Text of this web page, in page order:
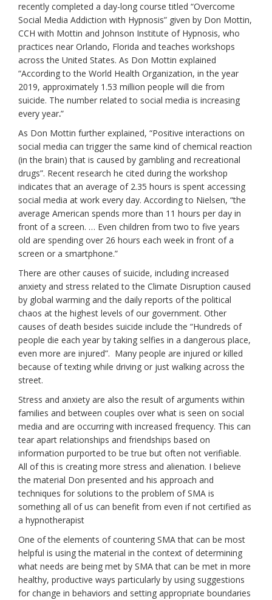
recently completed a day-long course titled “Overcome
Social Media Addiction with Hypnosis” given by Don Mottin,
CCH with Mottin and Johnson Institute of Hypnosis, who
practices near Orlando, Florida and teaches workshops
across the United States. As Don Mottin explained
“According to the World Health Organization, in the year
2019, approximately 1.53 million people will die from
suicide. The number related to social media is increasing
every year.”
As Don Mottin further explained, “Positive interactions on
social media can trigger the same kind of chemical reaction
(in the brain) that is caused by gambling and recreational
drugs”. Recent research he cited during the workshop
indicates that an average of 2.35 hours is spent accessing
social media at work every day. According to Nielsen, “the
average American spends more than 11 hours per day in
front of a screen. … Even children from two to five years
old are spending over 26 hours each week in front of a
screen or a smartphone.”
There are other causes of suicide, including increased
anxiety and stress related to the Climate Disruption caused
by global warming and the daily reports of the political
chaos at the highest levels of our government. Other
causes of death besides suicide include the “Hundreds of
people die each year by taking selfies in a dangerous place,
even more are injured”. Many people are injured or killed
because of texting while driving or just walking across the
street.
Stress and anxiety are also the result of arguments within
families and between couples over what is seen on social
media and are occurring with increased frequency. This can
tear apart relationships and friendships based on
information purported to be true but often not verifiable.
All of this is creating more stress and alienation. I believe
the material Don presented and his approach and
techniques for solutions to the problem of SMA is
something all of us can benefit from even if not certified as
a hypnotherapist
One of the elements of countering SMA that can be most
helpful is using the material in the context of determining
what needs are being met by SMA that can be met in more
healthy, productive ways particularly by using suggestions
for change in behaviors and setting appropriate boundaries